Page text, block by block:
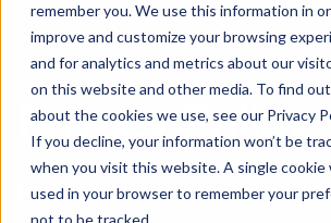
remember you. We use this information in
improve and customize your browsing
and for analytics and metrics about our
on this website and other media. To find
about the cookies we use, see our Privacy
If you decline, your information won’t be
when you visit this website. A single cookie
used in your browser to remember your
not to be tracked.
Privacy Policy
Penman Consulting Privacy